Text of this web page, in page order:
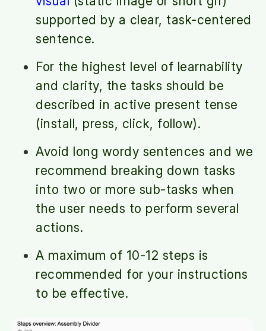
supported by a clear, task-centered
sentence.
For the highest level of learnability
and clarity, the tasks should be
described in active present tense
(install, press, click, follow).
Avoid long wordy sentences and we
recommend breaking down tasks
into two or more sub-tasks when
the user needs to perform several
actions.
A maximum of 10-12 steps is
recommended for your instructions
to be effective.